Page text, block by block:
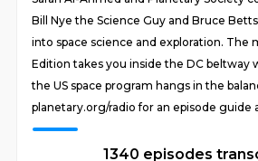
Bill Nye the Science Guy and Bruce
into space science and exploration. The
Edition takes you inside the DC beltway
the US space program hangs in the
planetary.org/radio for an episode guide
1340 episodes